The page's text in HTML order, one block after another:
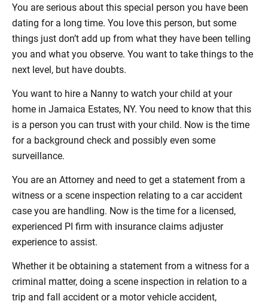
You are serious about this special person you have been
dating for a long time. You love this person, but some
things just don’t add up from what they have been telling
you and what you observe. You want to take things to the
next level, but have doubts.
You want to hire a Nanny to watch your child at your
home in Jamaica Estates, NY. You need to know that this
is a person you can trust with your child. Now is the time
for a background check and possibly even some
surveillance.
You are an Attorney and need to get a statement from a
witness or a scene inspection relating to a car accident
case you are handling. Now is the time for a licensed,
experienced PI firm with insurance claims adjuster
experience to assist.
Whether it be obtaining a statement from a witness for a
criminal matter, doing a scene inspection in relation to a
trip and fall accident or a motor vehicle accident,